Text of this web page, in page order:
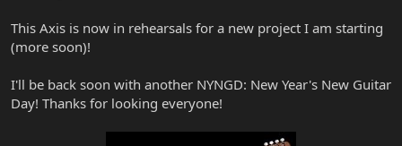
This Axis is now in rehearsals for a new project I am starting
(more soon)!
I'll be back soon with another NYNGD: New Year's New Guitar
Day! Thanks for looking everyone!